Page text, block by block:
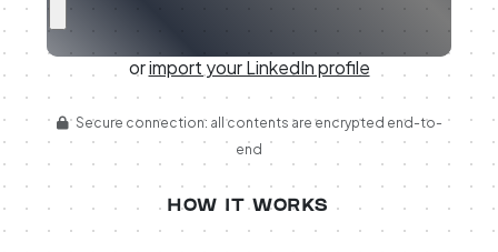
orimport your LinkedIn profile
Secure connection: all contents are encrypted end-to-
end
HOW IT WORKS